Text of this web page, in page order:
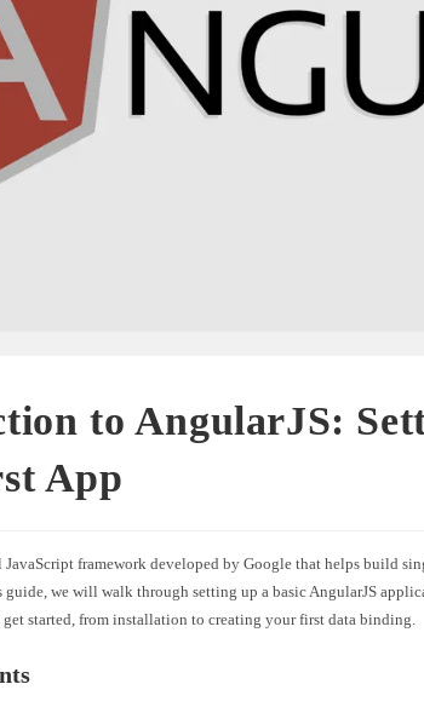
to AngularJS:
App
JavaScript framework developed by Google that helps build
guide, we will walk through setting up a basic AngularJS
started, from installation to creating your first data binding.